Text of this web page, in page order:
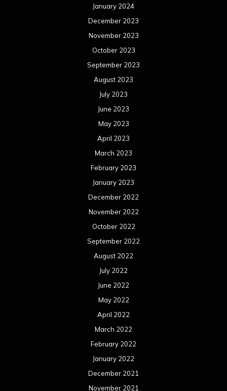
January 2024
December 2023
November 2023
October 2023
September 2023
August 2023
July 2023
June 2023
May 2023
April 2023
March 2023
February 2023
January 2023
December 2022
November 2022
October 2022
September 2022
August 2022
July 2022
June 2022
May 2022
April 2022
March 2022
February 2022
January 2022
December 2021
November 2021